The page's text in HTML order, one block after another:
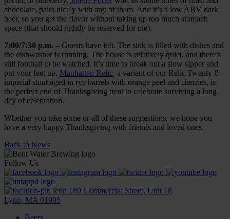
chocolate, pairs nicely with any of them. And it’s a low ABV dark
beer, so you get the flavor without taking up too much stomach
space (that should rightly be reserved for pie).
7:00/7:30 p.m. – Guests have left. The sink is filled with dishes and
the dishwasher is running. The house is relatively quiet, and there’s
still football to be watched. It’s time to break out a slow sipper and
put your feet up. Manhattan Relic, a variant of our Relic Twenty-8
imperial stout aged in rye barrels with orange peel and cherries, is
the perfect end of Thanksgiving treat to celebrate surviving a long
day of celebration.
Whether you take some or all of these suggestions, we hope you
have a very happy Thanksgiving with friends and loved ones.
Back to News
Follow Us
180 Commercial Street, Unit 18
Lynn, MA 01905
Beers